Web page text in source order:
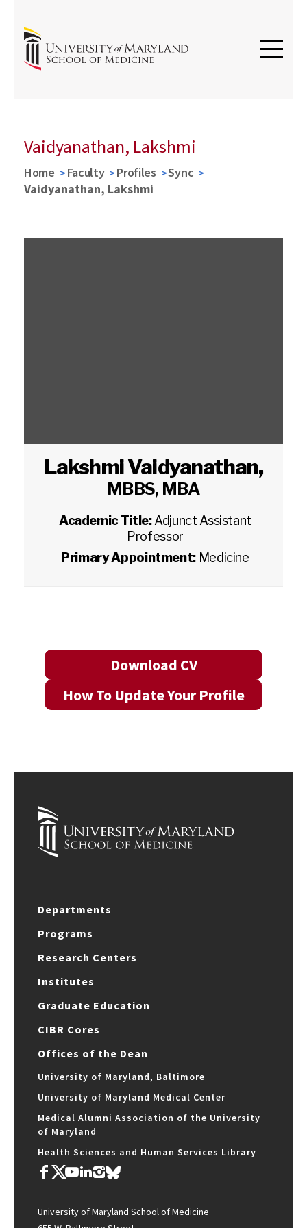
Vaidyanathan, Lakshmi
Home Faculty Profiles
Sync
Vaidyanathan, Lakshmi
Lakshmi Vaidyanathan,
MBBS, MBA
Academic Title:Adjunct Assistant
Professor
Primary Appointment: Medicine
Download CV
How To Update Your Profile
Departments
Programs
Research Centers
Institutes
Graduate Education
CIBR Cores
Offices of the Dean
University of Maryland, Baltimore
University of Maryland Medical Center
Medical Alumni Association of the University
of Maryland
Health Sciences and Human Services Library
University of Maryland School of Medicine